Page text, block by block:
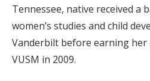
Tennessee, native received a
women’s studies and child
Vanderbilt before earning her
VUSM in 2009.